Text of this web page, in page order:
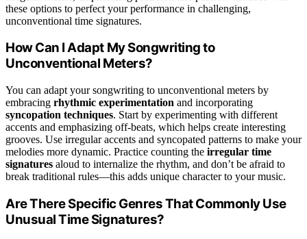
these options to perfect your performance in challenging,
unconventional time signatures.
How Can I Adapt My Songwriting to
Unconventional Meters?
You can adapt your songwriting to unconventional meters by
embracing rhythmic experimentation and incorporating
syncopation techniques. Start by experimenting with different
accents and emphasizing off-beats, which helps create interesting
grooves. Use irregular accents and syncopated patterns to make your
melodies more dynamic. Practice counting the irregular time
signatures aloud to internalize the rhythm, and don’t be afraid to
break traditional rules—this adds unique character to your music.
Are There Specific Genres That Commonly Use
Unusual Time Signatures?